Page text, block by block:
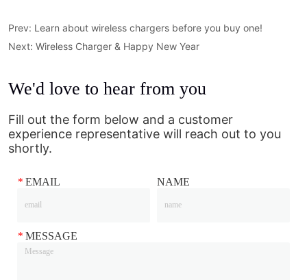
Prev: Learn about wireless chargers before you buy one!
Next:Wireless Charger & Happy New Year
We'd love to hear from you
Fill out the form below and a customer
experience representative will reach out to you
shortly.
* EMAIL NAME
* MESSAGE